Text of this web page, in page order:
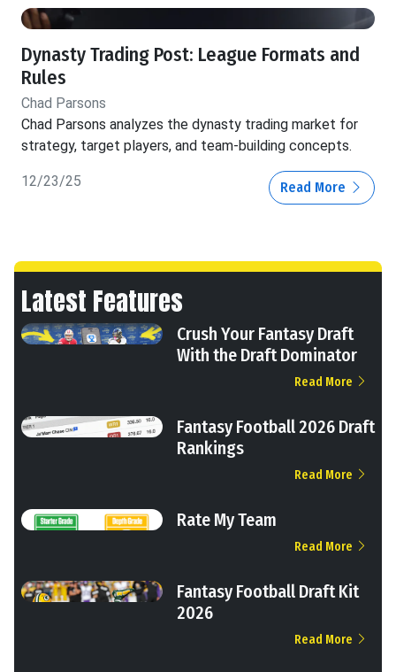
Dynasty Trading Post: League Formats and
Rules
Chad Parsons
Chad Parsons analyzes the dynasty trading market for
strategy, target players, and team-building concepts.
12/23/25 Read More
Latest Features
Crush Your Fantasy Draft
With the Draft Dominator
Read More
Fantasy Football 2026 Draft
Rankings
Read More
Rate My Team
Read More
Fantasy Football Draft Kit
2026
Read More